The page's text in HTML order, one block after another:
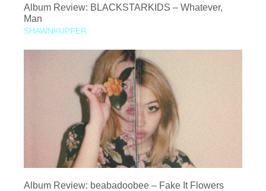
Album Review: BLACKSTARKIDS – Whatever,
Man
SHAWNKUPFER
Album Review: beabadoobee – Fake It Flowers